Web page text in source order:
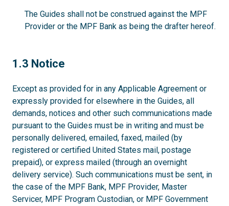
The Guides shall not be construed against the MPF
Provider or the MPF Bank as being the drafter hereof.
1.3
1.3 Notice
Except as provided for in any Applicable Agreement or
expressly provided for elsewhere in the Guides, all
demands, notices and other such communications made
pursuant to the Guides must be in writing and must be
personally delivered, emailed, faxed, mailed (by
registered or certified United States mail, postage
prepaid), or express mailed (through an overnight
delivery service). Such communications must be sent, in
the case of the MPF Bank, MPF Provider, Master
Servicer, MPF Program Custodian, or MPF Government